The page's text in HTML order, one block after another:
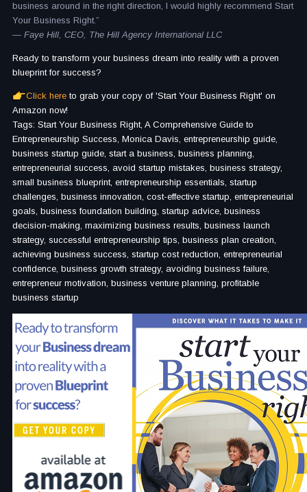
business around in the right direction, I would highly recommend Start
Your Business Right.”
— Faye Hill, CEO, The Hill Agency International LLC
Ready to transform your business dream into reality with a proven
blueprint for success?
Click here to grab your copy of 'Start Your Business Right' on
Amazon now!
Tags: Start Your Business Right, A Comprehensive Guide to
Entrepreneurship Success, Monica Davis, entrepreneurship guide,
business startup guide, start a business, business planning,
entrepreneurial success, avoid startup mistakes, business strategy,
small business blueprint, entrepreneurship essentials, startup
challenges, business innovation, cost-effective startup, entrepreneurial
goals, business foundation building, startup advice, business
decision-making, maximizing business results, business launch
strategy, successful entrepreneurship tips, business plan creation,
achieving business success, startup cost reduction, entrepreneurial
confidence, business growth strategy, avoiding business failure,
entrepreneur motivation, business venture planning, profitable
business startup